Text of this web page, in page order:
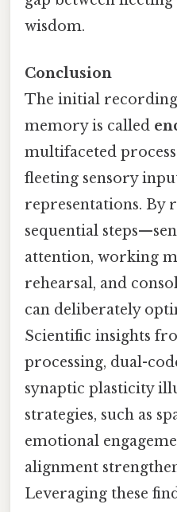
wisdom.
Conclusion
The initial
memory is called
multifaceted
fleeting sensory
representations. By
sequential
attention, working
rehearsal, and
can deliberately
Scientific insights
processing, dual-
synaptic plasticity
strategies, such as
emotional
alignment
Leveraging these